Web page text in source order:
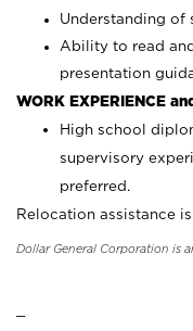
Understanding of
Ability to read
presentation
WORK EXPERIENCE
High school
supervisory
preferred.
Relocation assistance
Dollar General Corporation is